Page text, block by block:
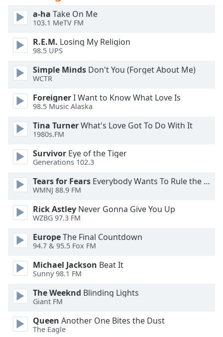
Opacity
Caption
Background
Color
Size
Text
Edge
Style
Font
Family
Reset
Close
Modal
End
a-ha Take On Me
103.1 MeTV FM
R.E.M. Losing My Religion
98.5 UPS
Simple Minds Don't You (Forget About Me)
WCTR
ForeignerI Want to Know What Love Is
98.5 Music Alaska
Tina TurnerWhat's Love Got To Do With It
1980s.FM
Survivor Eye of the Tiger
Generations 102.3
Tears for Fears Everybody Wants To Rule the World
WMNJ 88.9 FM
Rick Astley Never Gonna Give You Up
WZBG 97.3 FM
EuropeThe Final Countdown
94.7 & 95.5 Fox FM
Michael Jackson Beat It
Sunny 98.1 FM
The Weeknd Blinding Lights
Giant FM
Queen Another One Bites the Dust
The Eagle